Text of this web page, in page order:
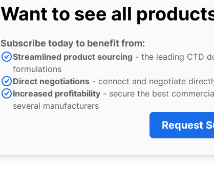
Want to see all
Subscribe today to benefit from:
Streamlined product sourcing - the leading CTD
formulations
Direct negotiations - connect and negotiate
Increased profitability - secure the best
several manufacturers
Request